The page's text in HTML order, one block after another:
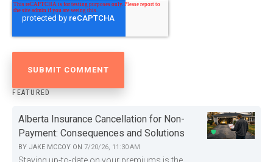
FEATURED
Alberta Insurance Cancellation for Non-
Payment: Consequences and Solutions
BY JAKE MCCOY ON 7/20/26, 11:30 AM